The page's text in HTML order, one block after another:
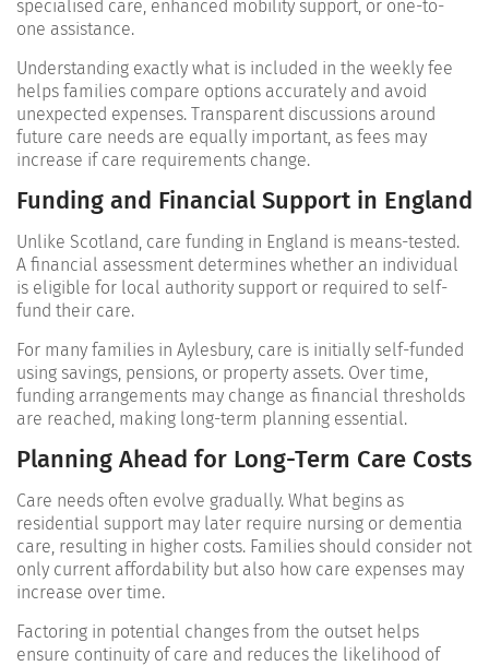
specialised care, enhanced mobility support, or one-to-
one assistance.
Understanding exactly what is included in the weekly fee
helps families compare options accurately and avoid
unexpected expenses. Transparent discussions around
future care needs are equally important, as fees may
increase if care requirements change.
Funding and Financial Support in England
Unlike Scotland, care funding in England is means-tested.
A financial assessment determines whether an individual
is eligible for local authority support or required to self-
fund their care.
For many families in Aylesbury, care is initially self-funded
using savings, pensions, or property assets. Over time,
funding arrangements may change as financial thresholds
are reached, making long-term planning essential.
Planning Ahead for Long-Term Care Costs
Care needs often evolve gradually. What begins as
residential support may later require nursing or dementia
care, resulting in higher costs. Families should consider not
only current affordability but also how care expenses may
increase over time.
Factoring in potential changes from the outset helps
ensure continuity of care and reduces the likelihood of